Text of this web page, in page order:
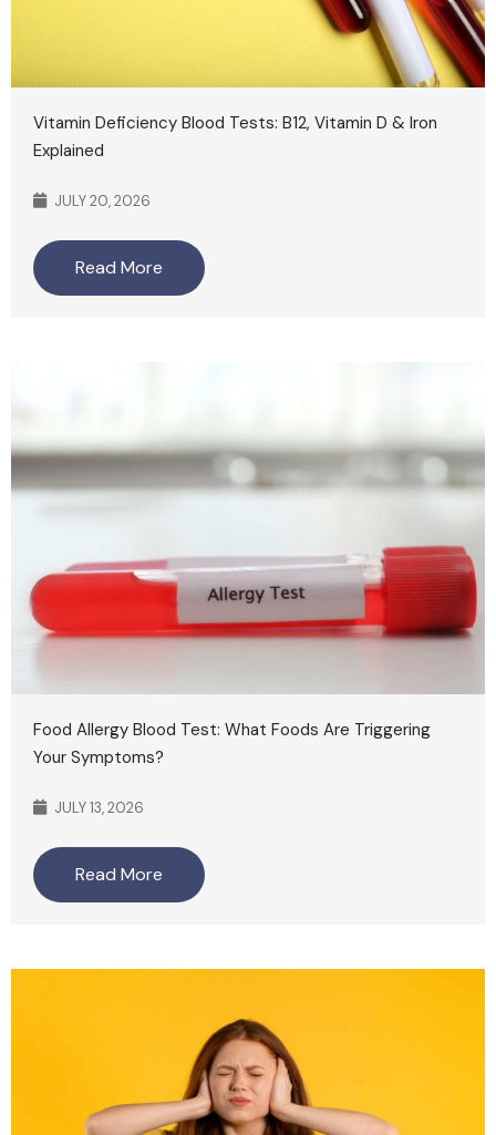
Vitamin Deficiency Blood Tests: B12, Vitamin D & Iron
Explained
JULY 20, 2026
Read More
Food Allergy Blood Test: What Foods Are Triggering
Your Symptoms?
JULY 13, 2026
Read More